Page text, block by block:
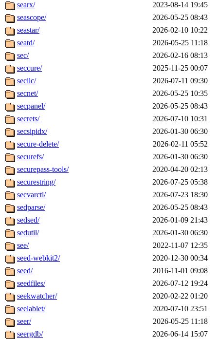
searx/
2023-08-14 19:45
seascope/
2026-05-25 08:43
seastar/
2026-02-10 10:22
seatd/
2026-05-25 11:18
sec/
2026-02-16 08:13
seccure/
2025-11-25 00:07
secilc/
2026-07-11 09:30
secnet/
2026-05-25 10:35
secpanel/
2026-05-25 08:43
secrets/
2026-07-10 10:31
secsipidx/
2026-01-30 06:30
secure-delete/
2026-02-11 05:52
securefs/
2026-01-30 06:30
securepass-tools/
2020-04-20 02:13
securestring/
2026-07-25 05:38
secvarctl/
2026-07-23 18:30
sedparse/
2026-05-25 08:43
sedsed/
2026-01-09 21:43
sedutil/
2026-01-30 06:30
see/
2022-11-07 12:35
seed-webkit2/
2020-12-30 00:34
seed/
2016-11-01 09:08
seedfiles/
2026-07-12 19:24
seekwatcher/
2020-02-22 01:20
seelablet/
2020-07-10 23:51
seer/
2026-05-25 11:18
seergdb/
2026-06-14 15:07